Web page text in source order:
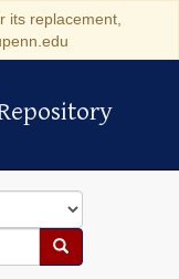
its replacement,
Search